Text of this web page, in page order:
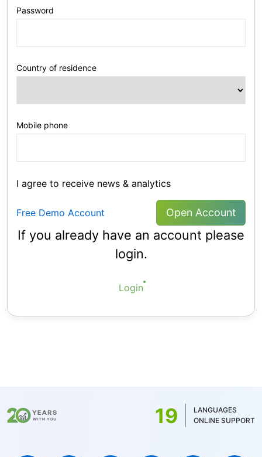
Password
Country of residence
Mobile phone
I agree to receive news & analytics
Free Demo Account Open Account
If you already have an account please
login.
Login
19
LANGUAGES
ONLINE SUPPORT